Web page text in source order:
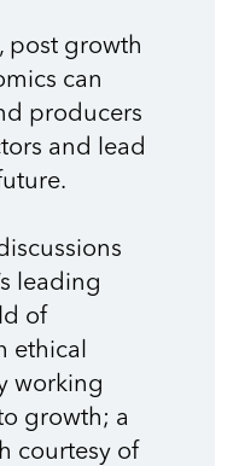
post growth
can
producers
and lead
leading
of
ethical
working
growth; a
courtesy of